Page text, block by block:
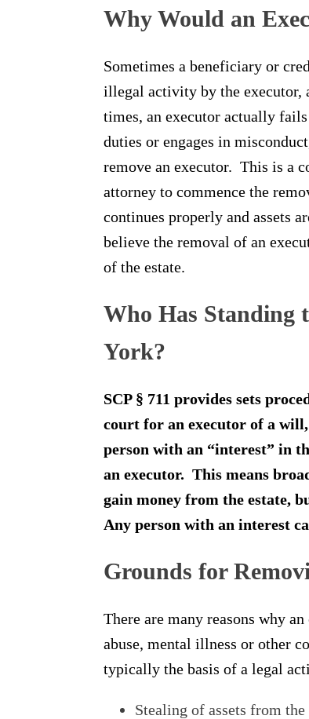
Why Would an
Sometimes a beneficiary or
illegal activity by the executor,
times, an executor actually
duties or engages in
remove an executor. This is a
attorney to commence the
continues properly and assets
believe the removal of an
of the estate.
Who Has Standing
York?
SCP § 711 provides sets
court for an executor of a
person with an “interest” in
an executor. This means
gain money from the estate,
Any person with an interest
Grounds for
There are many reasons why
abuse, mental illness or other
typically the basis of a legal
Stealing of assets from the